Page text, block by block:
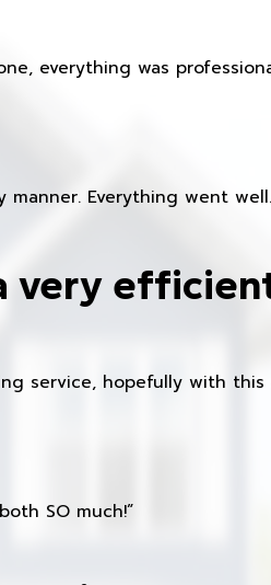
everything was
Everything went
very
service, hopefully with this
SO much!”